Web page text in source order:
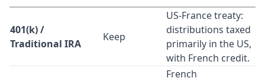
401(k) /
Traditional IRA
Keep
US-France treaty:
distributions taxed
primarily in the US,
with French credit.
French